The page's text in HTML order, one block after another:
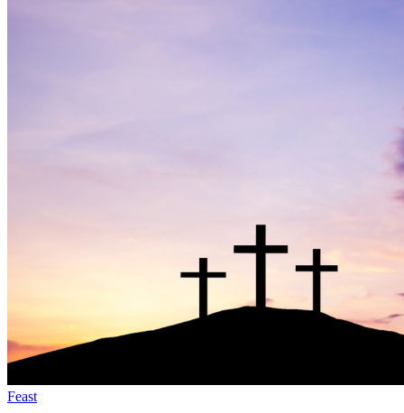
Feast